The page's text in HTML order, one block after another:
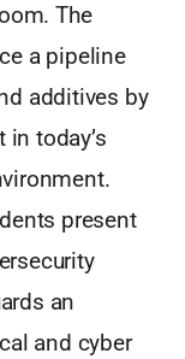
The
a pipeline
additives by
today’s
present
an
and cyber